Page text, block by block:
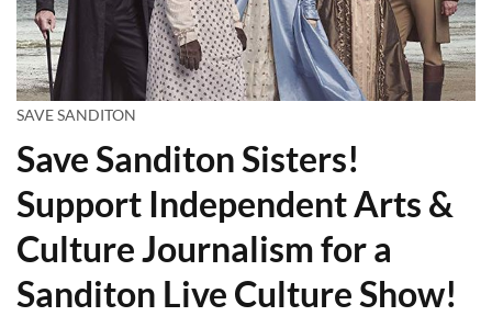
SAVE SANDITON
Save Sanditon Sisters!
Support Independent Arts &
Culture Journalism for a
Sanditon Live Culture Show!